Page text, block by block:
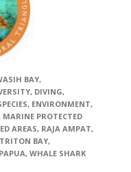
BAY,
, DIVING,
, ENVIRONMENT,
MARINE PROTECTED
AREAS, RAJA AMPAT,
TRITON BAY,
, WHALE SHARK